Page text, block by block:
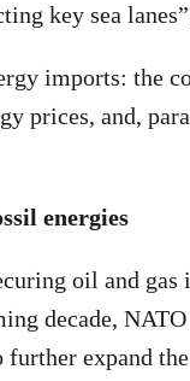
key sea
imports: the
prices, and,
energies
oil and
decade,
further expand